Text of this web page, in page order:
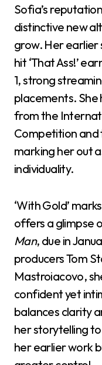
Sofia’s
distinctive new
grow. Her earlier
hit ‘That Ass!’
1, strong
placements. She
from the
Competition and
marking her out
individuality.
‘With Gold’
offers a glimpse
Man, due in
producers Tom
Mastroiacovo,
confident yet
balances clarity
her storytelling
her earlier work